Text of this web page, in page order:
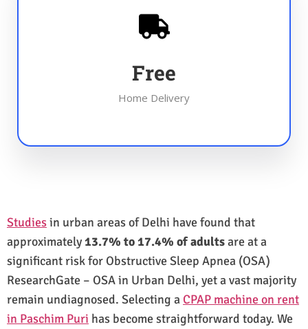
Free
Home Delivery
Studiesin urban areas of Delhi have found that
approximately13.7% to 17.4% of adultsare at a
significant risk for Obstructive Sleep Apnea (OSA)
ResearchGate – OSA in Urban Delhi, yet a vast majority
remain undiagnosed. Selecting a CPAP machine on rent
in Paschim Puri has become straightforward today. We